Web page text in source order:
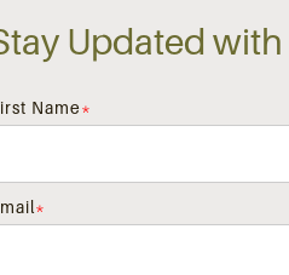
Updated
Name*
*